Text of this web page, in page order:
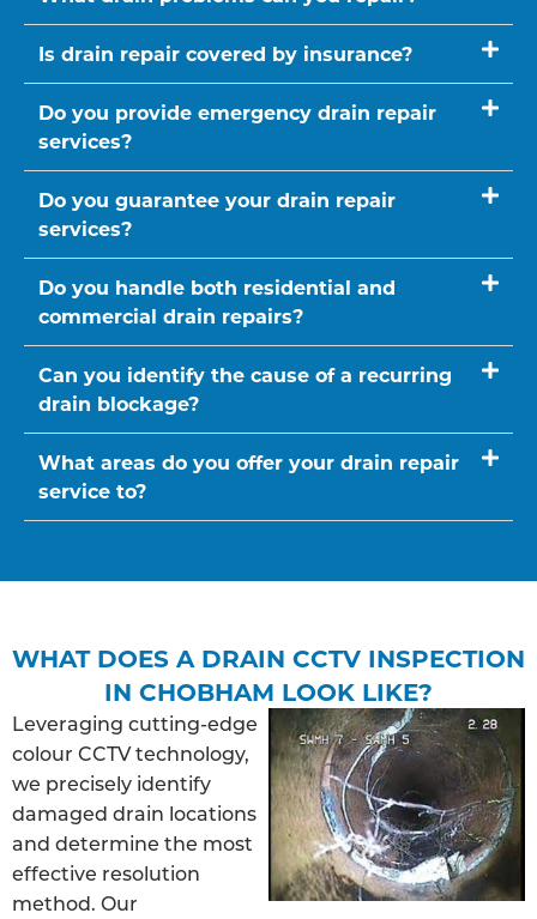
Is drain repair covered by insurance?
Do you provide emergency drain repair
services?
Do you guarantee your drain repair
services?
Do you handle both residential and
commercial drain repairs?
Can you identify the cause of a recurring
drain blockage?
What areas do you offer your drain repair
service to?
WHAT DOES A DRAIN CCTV INSPECTION
IN CHOBHAM LOOK LIKE?
Leveraging cutting-edge
colour CCTV technology,
we precisely identify
damaged drain locations
and determine the most
effective resolution
method. Our